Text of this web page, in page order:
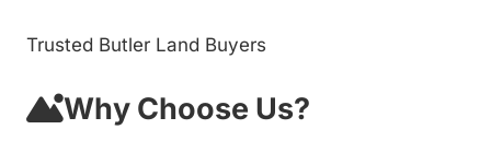
Trusted Butler Land Buyers
Why Choose Us?